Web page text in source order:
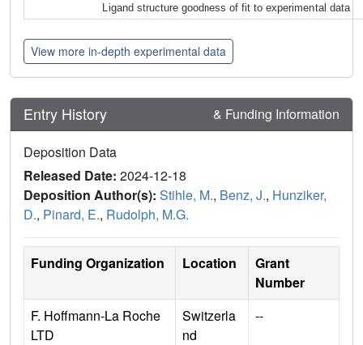
Ligand structure goodness of fit to experimental data
View more in-depth experimental data
Entry History & Funding Information
Deposition Data
Released Date: 2024-12-18
Deposition Author(s): Stihle, M., Benz, J., Hunziker,
D., Pinard, E., Rudolph, M.G.
Funding Organization Location
Grant
Number
F. Hoffmann-La Roche
LTD
Switzerla
nd
--